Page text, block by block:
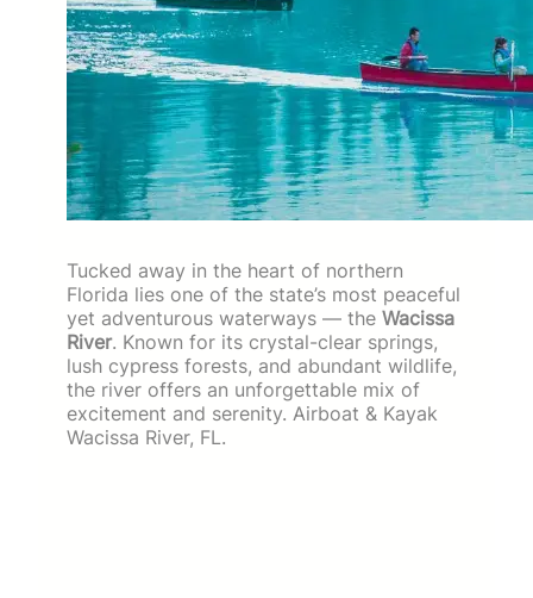
Tucked away in the heart of northern
Florida lies one of the state’s most peaceful
yet adventurous waterways — the Wacissa
River. Known for its crystal-clear springs,
lush cypress forests, and abundant wildlife,
the river offers an unforgettable mix of
excitement and serenity. Airboat & Kayak
Wacissa River, FL.